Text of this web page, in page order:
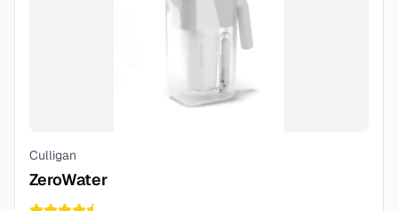
Culligan
ZeroWater